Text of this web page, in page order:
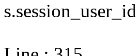
s.session_user_id